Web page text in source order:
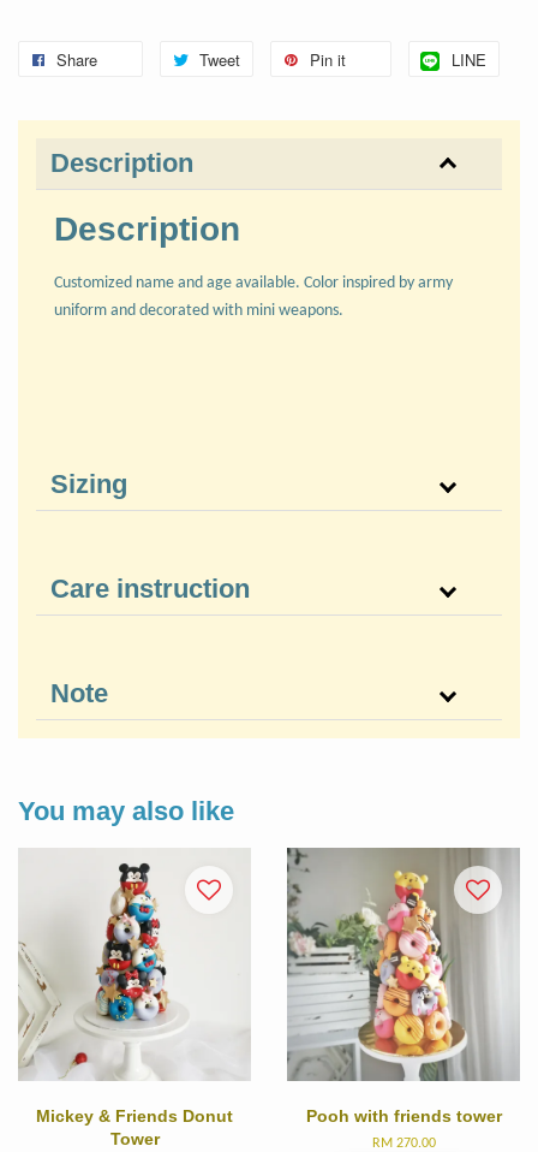
Share Tweet Pin it LINE
Description
Description
Customized name and age available. Color inspired by army
uniform and decorated with mini weapons.
Sizing
Care instruction
Note
You may also like
Mickey & Friends Donut
Tower
Pooh with friends tower
RM 270.00